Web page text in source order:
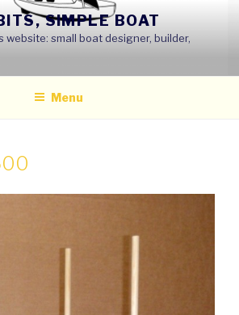
SIMPLE BOAT
website: small boat designer, builder,
Menu